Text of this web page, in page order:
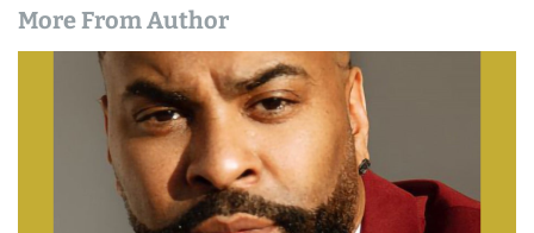
More From Author